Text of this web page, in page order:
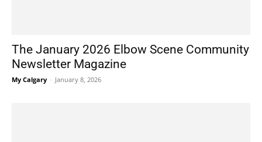
The January 2026 Elbow Scene Community
Newsletter Magazine
My Calgary - January 8, 2026